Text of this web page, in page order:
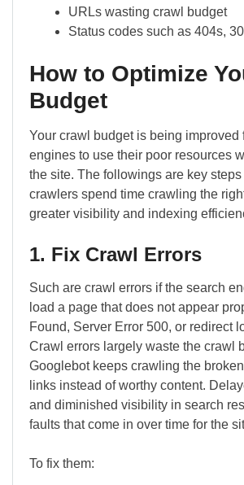
URLs wasting crawl budget
Status codes such as 404s,
How to Optimize
Budget
Your crawl budget is being improved
engines to use their poor resources
the site. The followings are key
crawlers spend time crawling the
greater visibility and indexing
1. Fix Crawl Errors
Such are crawl errors if the search
load a page that does not appear
Found, Server Error 500, or redirect
Crawl errors largely waste the crawl
Googlebot keeps crawling the
links instead of worthy content.
and diminished visibility in search
faults that come in over time for the
To fix them: